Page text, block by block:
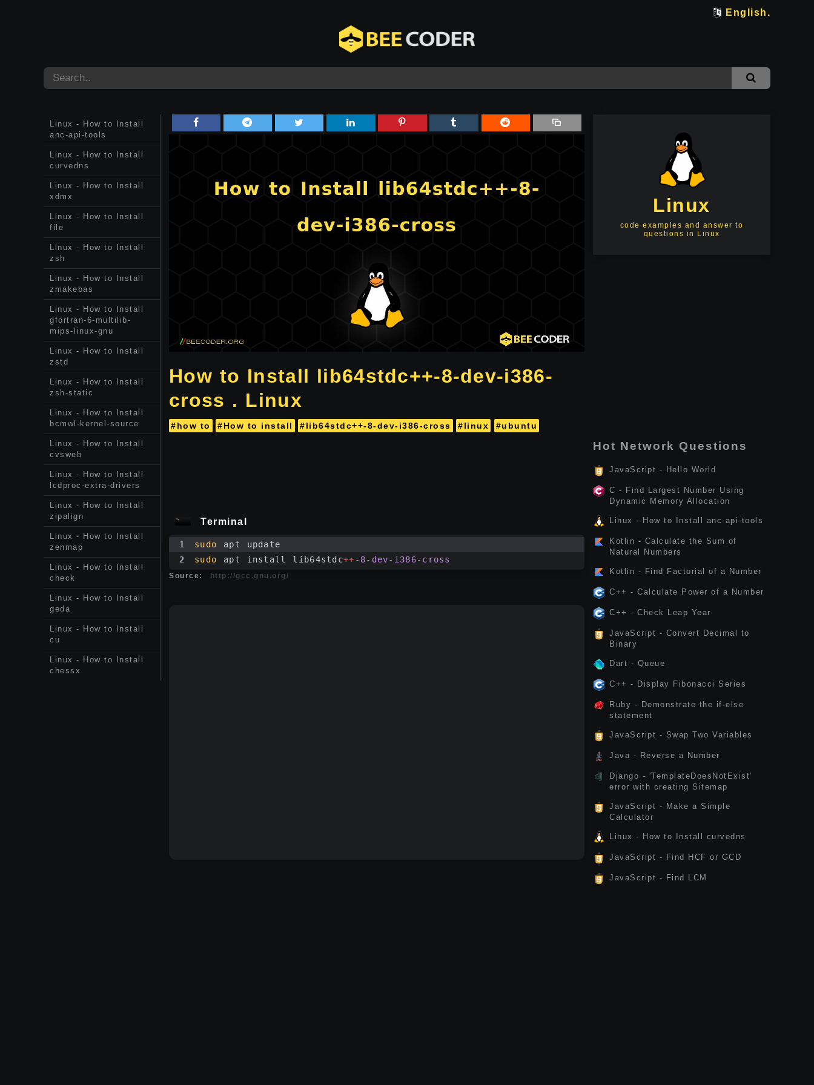
English.
Linux - How to Install
anc-api-tools
Linux - How to Install
curvedns
Linux - How to Install
xdmx
Linux - How to Install
file
Linux - How to Install
zsh
Linux - How to Install
zmakebas
Linux - How to Install
gfortran-6-multilib-
mips-linux-gnu
Linux - How to Install
zstd
Linux - How to Install
zsh-static
Linux - How to Install
bcmwl-kernel-source
Linux - How to Install
cvsweb
Linux - How to Install
lcdproc-extra-drivers
Linux - How to Install
zipalign
Linux - How to Install
zenmap
Linux - How to Install
check
Linux - How to Install
geda
Linux - How to Install
cu
Linux - How to Install
chessx
How to Install lib64stdc++-8-dev-i386-
cross . Linux
#how to #How to install #lib64stdc++-8-dev-i386-cross #linux #ubuntu
Terminal
1 sudo apt update
2
sudo apt install lib64stdc++ -8-dev-i386-cross
Source: http://gcc.gnu.org/
Linux
code examples and answer to
questions in Linux
Hot Network Questions
JavaScript - Hello World
C - Find Largest Number Using
Dynamic Memory Allocation
Linux - How to Install anc-api-tools
Kotlin - Calculate the Sum of
Natural Numbers
Kotlin - Find Factorial of a Number
C++ - Calculate Power of a Number
C++ - Check Leap Year
JavaScript - Convert Decimal to
Binary
Dart - Queue
C++ - Display Fibonacci Series
Ruby - Demonstrate the if-else
statement
JavaScript - Swap Two Variables
Java - Reverse a Number
Django - 'TemplateDoesNotExist'
error with creating Sitemap
JavaScript - Make a Simple
Calculator
Linux - How to Install curvedns
JavaScript - Find HCF or GCD
JavaScript - Find LCM